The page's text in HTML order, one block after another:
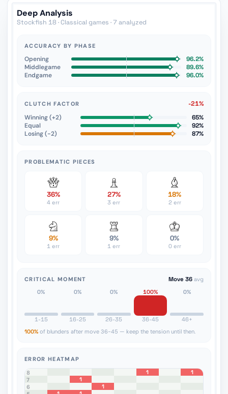
Deep Analysis
Stockfish 18 · Classical games · 7 analyzed
ACCURACY BY PHASE
Opening
96.2%
Middlegame
89.6%
Endgame
96.0%
CLUTCH FACTOR
-21%
Winning (+2)
65%
Equal
92%
Losing (−2)
87%
PROBLEMATIC PIECES
36%
4 err
27%
3 err
18%
2 err
9%
1 err
9%
1 err
0%
0 err
CRITICAL MOMENT Move 36 avg
0%
1-15
0%
16-25
0%
26-35
100%
36-45
0%
46+
100% of blunders after move 36-45 — keep the tension until then.
ERROR HEATMAP
8
1
1
7
1
6
1